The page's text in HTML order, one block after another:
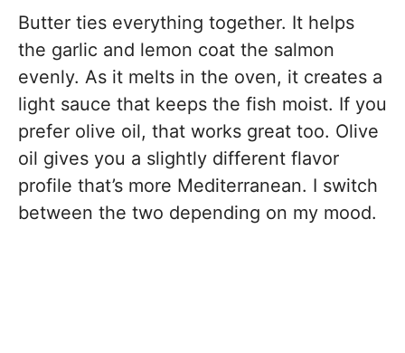
Butter ties everything together. It helps
the garlic and lemon coat the salmon
evenly. As it melts in the oven, it creates a
light sauce that keeps the fish moist. If you
prefer olive oil, that works great too. Olive
oil gives you a slightly different flavor
profile that’s more Mediterranean. I switch
between the two depending on my mood.